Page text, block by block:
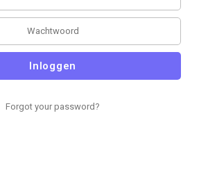
Inloggen
Forgot your password?